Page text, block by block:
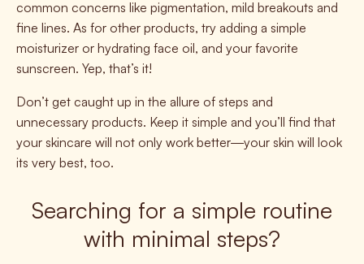
common concerns like pigmentation, mild breakouts and
fine lines. As for other products, try adding a simple
moisturizer or hydrating face oil, and your favorite
sunscreen. Yep, that’s it!
Don’t get caught up in the allure of steps and
unnecessary products. Keep it simple and you’ll find that
your skincare will not only work better—your skin will look
its very best, too.
Searching for a simple routine
with minimal steps?